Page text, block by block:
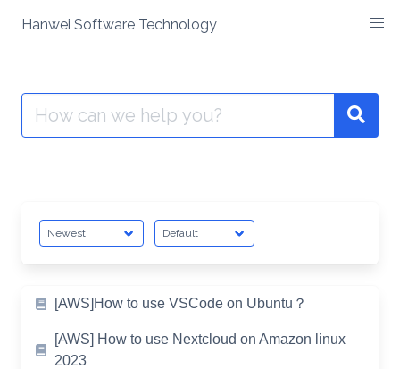
Hanwei Software Technology
Search
for:
[AWS]How to use VSCode on Ubuntu？
[AWS] How to use Nextcloud on Amazon linux
2023